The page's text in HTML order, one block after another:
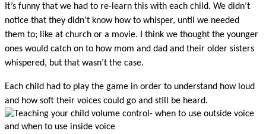
It’s funny that we had to re-learn this with each child. We didn’t
notice that they didn’t know how to whisper, until we needed
them to; like at church or a movie. I think we thought the younger
ones would catch on to how mom and dad and their older sisters
whispered, but that wasn’t the case.
Each child had to play the game in order to understand how loud
and how soft their voices could go and still be heard.